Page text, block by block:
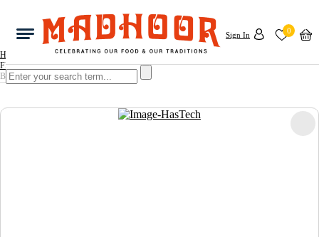
Sign In 0
Home
FRUITS & VEGETABLES
BABY BITTER GOURD 1KG